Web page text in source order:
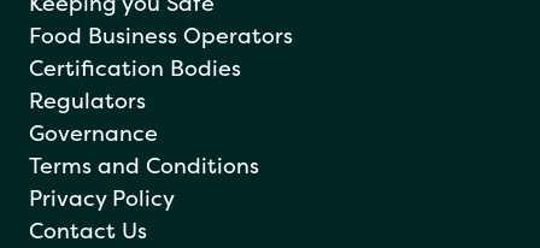
Food Business Operators
Certification Bodies
Regulators
Governance
Terms and Conditions
Privacy Policy
Contact Us